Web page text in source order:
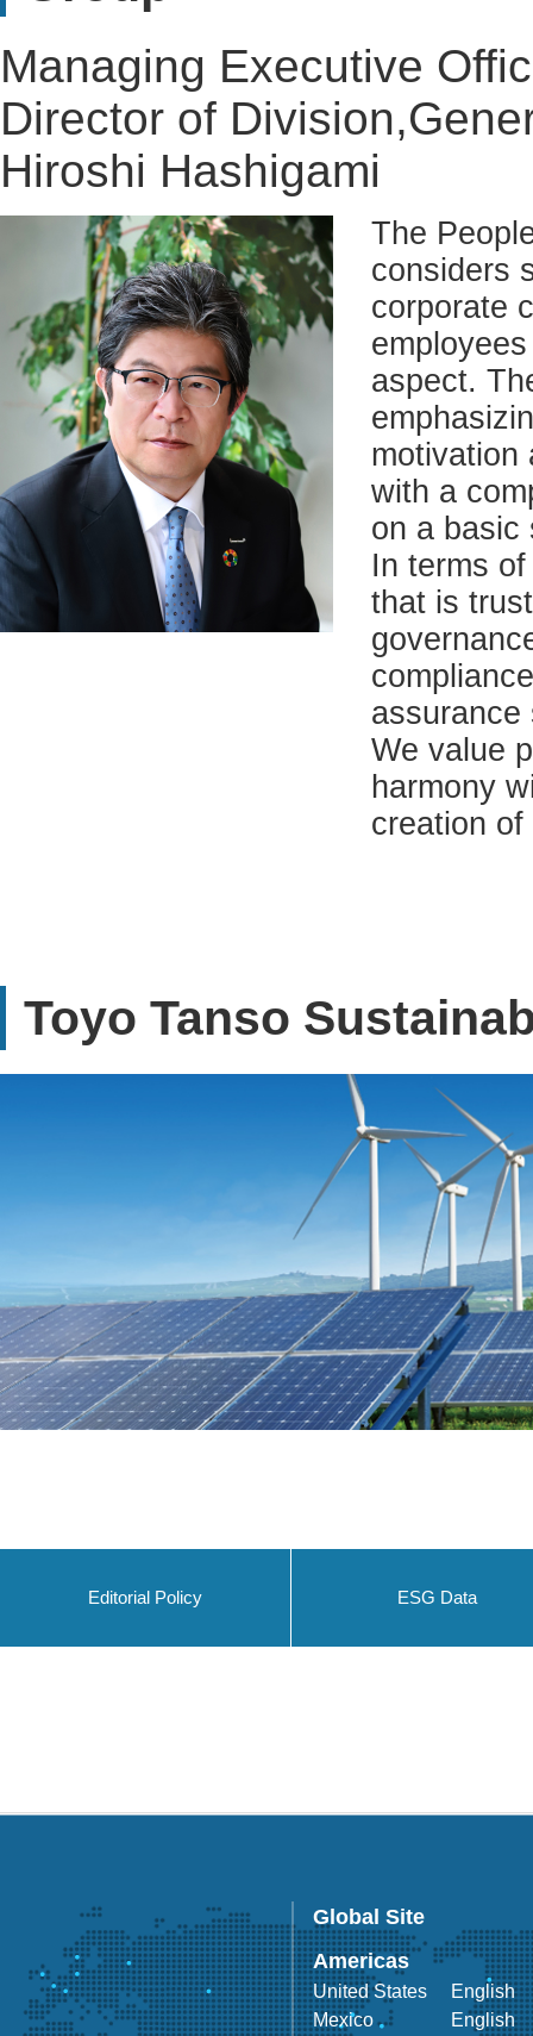
Managing Executive
Director of
Hiroshi Hashigami
The
considers
corporate
aspect.
motivation
with a
on a basic
In terms
that is
assurance
We value
harmony
creation
Toyo Tanso
Editorial Policy ESG Data
Global Site
Americas
United States
English
Mexico
English